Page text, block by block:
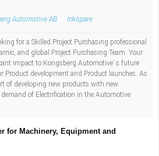
Automotive AB Inköpare
for a Skilled Project Purchasing professional
and global Project Purchasing Team. Your
impact to Kongsberg Automotive’ s future
Product development and Product launches. As
of developing new products with new
of Electrification in the Automotive
for Machinery, Equipment and